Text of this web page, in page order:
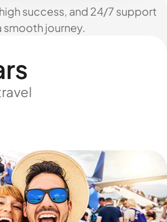
success, and 24/7 support
smooth journey.